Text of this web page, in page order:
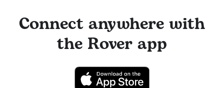
Connect anywhere with
the Rover app